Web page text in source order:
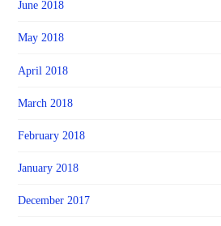
June 2018
May 2018
April 2018
March 2018
February 2018
January 2018
December 2017